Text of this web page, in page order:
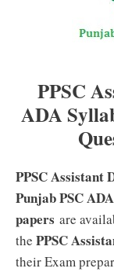
PPSC
ADA
PPSC Assistant
Punjab PSC
papers are
the PPSC
their Exam